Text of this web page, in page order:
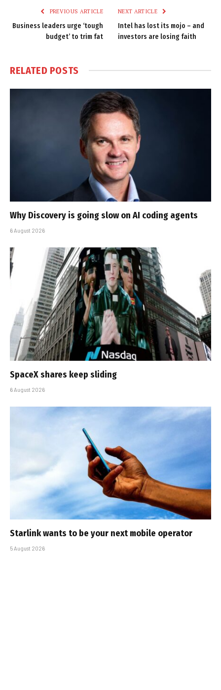
PREVIOUS ARTICLE
Business leaders urge ‘tough
budget’ to trim fat
NEXT ARTICLE
Intel has lost its mojo – and
investors are losing faith
RELATED POSTS
Why Discovery is going slow on AI coding agents
6 August 2026
SpaceX shares keep sliding
6 August 2026
Starlink wants to be your next mobile operator
5 August 2026